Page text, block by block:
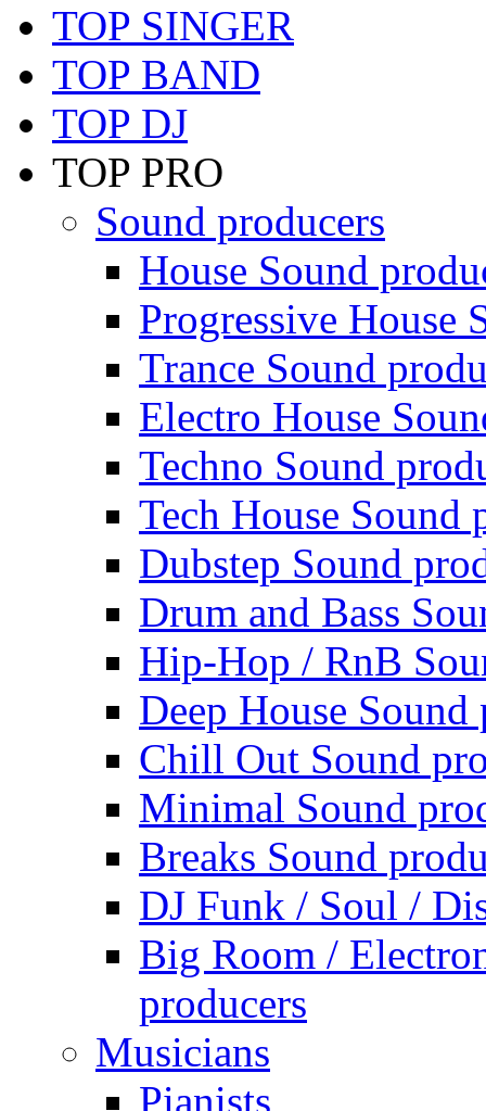
TOP SINGER
TOP BAND
TOP DJ
TOP PRO
Sound producers
House Sound
Progressive House
Trance Sound
Electro House
Techno Sound
Tech House Sound
Dubstep Sound
Drum and Bass
Hip-Hop / RnB
Deep House Sound
Chill Out Sound
Minimal Sound
Breaks Sound
DJ Funk / Soul /
Big Room /
producers
Musicians
Pianists